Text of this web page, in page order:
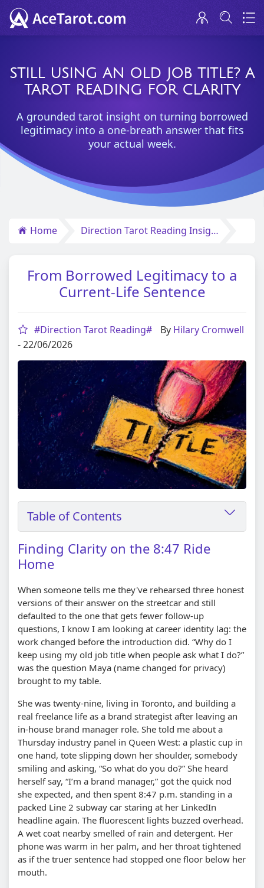
STILL USING AN OLD JOB TITLE? A
TAROT READING FOR CLARITY
A grounded tarot insight on turning borrowed
legitimacy into a one-breath answer that fits
your actual week.
Home Direction Tarot Reading Insights
From Borrowed Legitimacy to a
Current-Life Sentence
#Direction Tarot Reading# By Hilary Cromwell
- 22/06/2026
Table of Contents
Finding Clarity on the 8:47 Ride
Home
When someone tells me they've rehearsed three honest
versions of their answer on the streetcar and still
defaulted to the one that gets fewer follow-up
questions, I know I am looking at career identity lag: the
work changed before the introduction did. “Why do I
keep using my old job title when people ask what I do?”
was the question Maya (name changed for privacy)
brought to my table.
She was twenty-nine, living in Toronto, and building a
real freelance life as a brand strategist after leaving an
in-house brand manager role. She told me about a
Thursday industry panel in Queen West: a plastic cup in
one hand, tote slipping down her shoulder, somebody
smiling and asking, “So what do you do?” She heard
herself say, “I’m a brand manager,” got the quick nod
she expected, and then spent 8:47 p.m. standing in a
packed Line 2 subway car staring at her LinkedIn
headline again. The fluorescent lights buzzed overhead.
A wet coat nearby smelled of rain and detergent. Her
phone was warm in her palm, and her throat tightened
as if the truer sentence had stopped one floor below her
mouth.